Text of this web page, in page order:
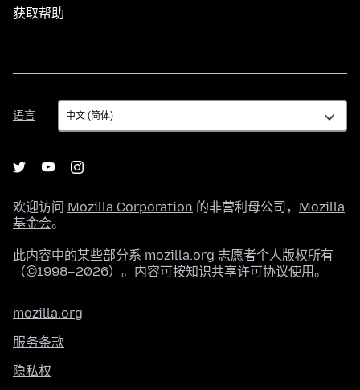
获取帮助
语言
语
言
欢迎访问 Mozilla Corporation 的非营利母公司， Mozilla
基金会。
此内容中的某些部分系 mozilla.org 志愿者个人版权所有
（©1998–2026）。内容可按知识共享许可协议使用。
mozilla.org
服务条款
隐私权